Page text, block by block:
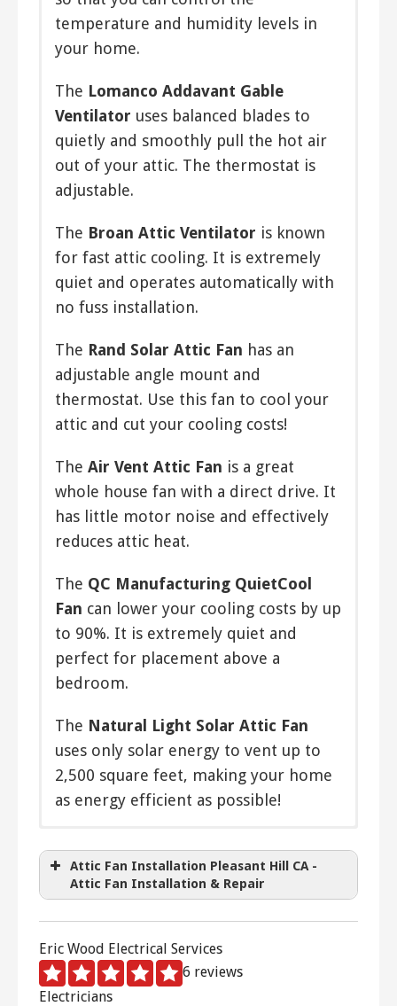
however electrical fans will still cost
more than any of the others to
operate.
Wind-Powered Fan
Yet another type of fan that relies on
natural energy, the wind-powered fan
is a good choice for those who prefer
to go easy on electric consumption.
When wind speed is high, these fans
will exhaust much air, however low
wind speed will reduce their
effectiveness.
temperature and humidity levels in
your home.
The Lomanco Addavant Gable
Ventilator uses balanced blades to
quietly and smoothly pull the hot air
out of your attic. The thermostat is
adjustable.
The Broan Attic Ventilator is known
for fast attic cooling. It is extremely
quiet and operates automatically with
no fuss installation.
The Rand Solar Attic Fan has an
adjustable angle mount and
thermostat. Use this fan to cool your
attic and cut your cooling costs!
The Air Vent Attic Fan is a great
whole house fan with a direct drive. It
has little motor noise and effectively
reduces attic heat.
The QC Manufacturing QuietCool
Fan can lower your cooling costs by up
to 90%. It is extremely quiet and
perfect for placement above a
bedroom.
The Natural Light Solar Attic Fan
uses only solar energy to vent up to
2,500 square feet, making your home
as energy efficient as possible!
Two speed
Variable speed
Thermostatically controlled
Timer
Remote control
Solar powered
Attic Fan Installation Pleasant Hill CA -
Attic Fan Installation & Repair
Eric Wood Electrical Services
6 reviews
Electricians